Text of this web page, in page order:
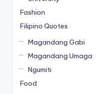
Fashion
Filipino Quotes
Magandang Gabi
Magandang Umaga
Ngumiti
Food